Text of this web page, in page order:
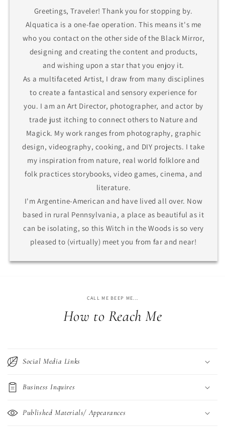
Greetings, Traveler! Thank you for stopping by.
Alquatica is a one-fae operation. This means it's me
who you contact on the other side of the Black Mirror,
designing and creating the content and products,
and wishing upon a star that you enjoy it.
As a multifaceted Artist, I draw from many disciplines
to create a fantastical and sensory experience for
you. I am an Art Director, photographer, and actor by
trade just itching to connect others to Nature and
Magick. My work ranges from photography, graphic
design, videography, cooking, and DIY projects. I take
my inspiration from nature, real world folklore and
folk practices storybooks, video games, cinema, and
literature.
I'm Argentine-American and have lived all over. Now
based in rural Pennsylvania, a place as beautiful as it
can be isolating, so this Witch in the Woods is so very
pleased to (virtually) meet you from far and near!
CALL ME BEEP ME...
How to Reach Me
Social Media Links
Business Inquires
Published Materials/ Appearances